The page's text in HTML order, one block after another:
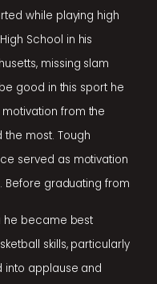
while playing high
School in his
missing slam
good in this sport he
from the
most. Tough
served as motivation
Before graduating from
he became best
skills, particularly
into applause and